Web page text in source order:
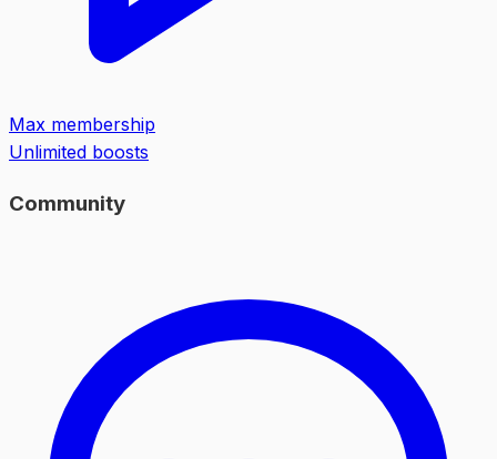
Max membership
Unlimited boosts
Community